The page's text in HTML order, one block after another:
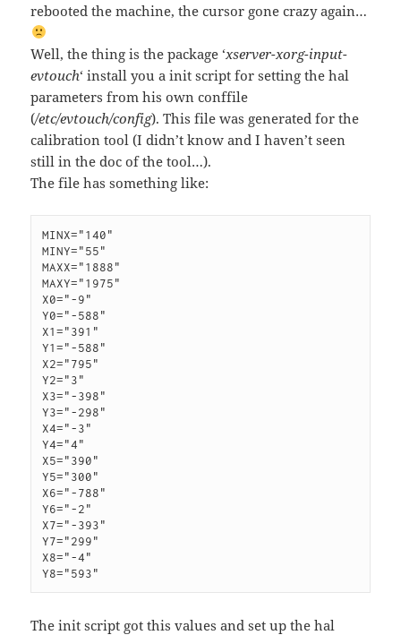
rebooted the machine, the cursor gone crazy again…
Well, the thing is the package ‘xserver-xorg-input-
evtouch‘ install you a init script for setting the hal
parameters from his own conffile
(/etc/evtouch/config). This file was generated for the
calibration tool (I didn’t know and I haven’t seen
still in the doc of the tool…).
The file has something like:
MINX="140"
MINY="55"
MAXX="1888"
MAXY="1975"
X0="-9"
Y0="-588"
X1="391"
Y1="-588"
X2="795"
Y2="3"
X3="-398"
Y3="-298"
X4="-3"
Y4="4"
X5="390"
Y5="300"
X6="-788"
Y6="-2"
X7="-393"
Y7="299"
X8="-4"
The init script got this values and set up the hal